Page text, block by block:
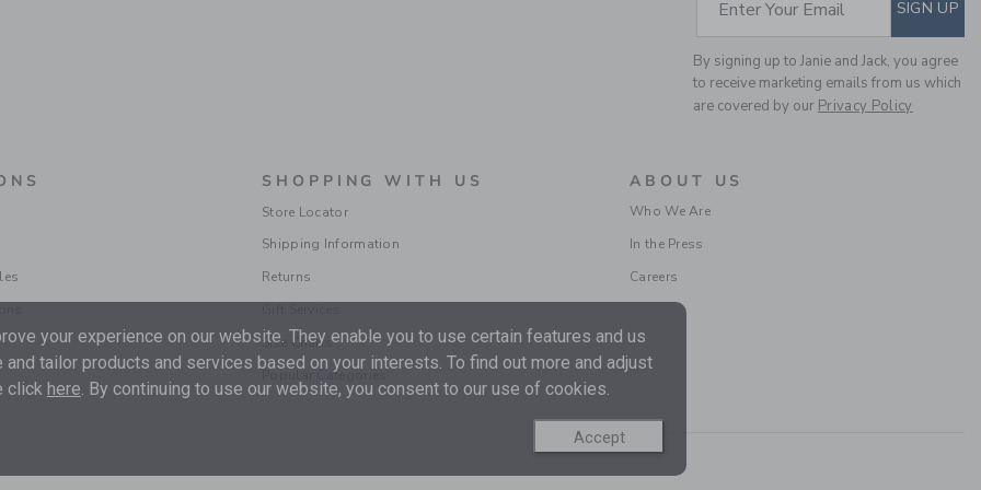
Enter Your Email SIGN UP
By signing up to Janie and Jack, you agree
to receive marketing emails from us which
are covered by our Privacy Policy
SHOPPING WITH US
Store Locator
Shipping Information
Returns
Size Charts
Popular Categories
ABOUT US
Who We Are
In the Press
Careers
your experience on our website. They enable you to use certain features and us
tailor products and services based on your interests. To find out more and adjust
click here. By continuing to use our website, you consent to our use of cookies.
Accept